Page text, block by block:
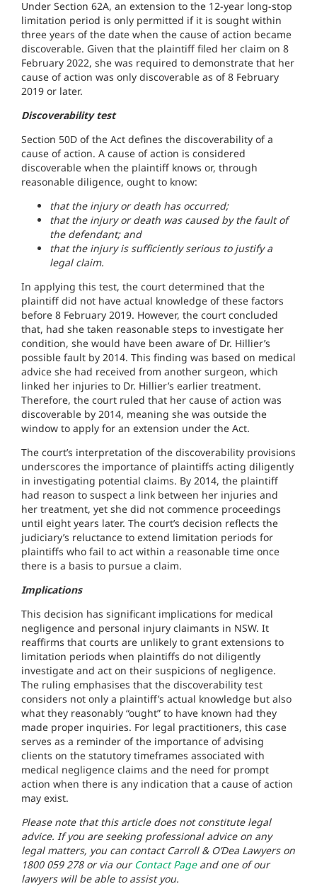
Under Section 62A, an extension to the 12-year long-stop
limitation period is only permitted if it is sought within
three years of the date when the cause of action became
discoverable. Given that the plaintiff filed her claim on 8
February 2022, she was required to demonstrate that her
cause of action was only discoverable as of 8 February
2019 or later.
Discoverability test
Section 50D of the Act defines the discoverability of a
cause of action. A cause of action is considered
discoverable when the plaintiff knows or, through
reasonable diligence, ought to know:
that the injury or death has occurred;
that the injury or death was caused by the fault of
the defendant; and
that the injury is sufficiently serious to justify a
legal claim.
In applying this test, the court determined that the
plaintiff did not have actual knowledge of these factors
before 8 February 2019. However, the court concluded
that, had she taken reasonable steps to investigate her
condition, she would have been aware of Dr. Hillier’s
possible fault by 2014. This finding was based on medical
advice she had received from another surgeon, which
linked her injuries to Dr. Hillier’s earlier treatment.
Therefore, the court ruled that her cause of action was
discoverable by 2014, meaning she was outside the
window to apply for an extension under the Act.
The court’s interpretation of the discoverability provisions
underscores the importance of plaintiffs acting diligently
in investigating potential claims. By 2014, the plaintiff
had reason to suspect a link between her injuries and
her treatment, yet she did not commence proceedings
until eight years later. The court’s decision reflects the
judiciary’s reluctance to extend limitation periods for
plaintiffs who fail to act within a reasonable time once
there is a basis to pursue a claim.
Implications
This decision has significant implications for medical
negligence and personal injury claimants in NSW. It
reaffirms that courts are unlikely to grant extensions to
limitation periods when plaintiffs do not diligently
investigate and act on their suspicions of negligence.
The ruling emphasises that the discoverability test
considers not only a plaintiff’s actual knowledge but also
what they reasonably “ought” to have known had they
made proper inquiries. For legal practitioners, this case
serves as a reminder of the importance of advising
clients on the statutory timeframes associated with
medical negligence claims and the need for prompt
action when there is any indication that a cause of action
may exist.
Please note that this article does not constitute legal
advice. If you are seeking professional advice on any
legal matters, you can contact Carroll & O’Dea Lawyers on
1800 059 278 or via ourContact Page and one of our
lawyers will be able to assist you.